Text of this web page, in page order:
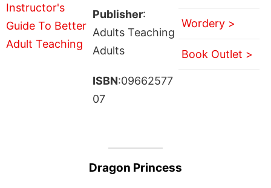
Publisher:
Adults Teaching
Adults
ISBN:09662577
07
Wordery >
Book Outlet >
Dragon Princess